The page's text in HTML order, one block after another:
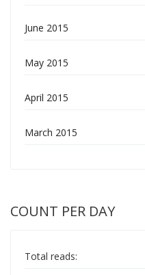
June 2015
May 2015
April 2015
March 2015
COUNT PER DAY
Total reads: